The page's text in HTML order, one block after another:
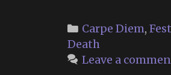
Categories
Carpe Diem,
Death
Leave a